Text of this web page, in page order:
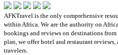
AFKTravel is the only comprehensive
within Africa. We are the authority on
bookings and reviews on destinations
plan, we offer hotel and restaurant
travelers.